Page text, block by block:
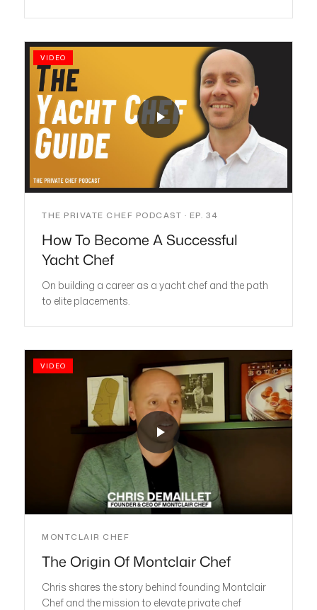
VIDEO
THE PRIVATE CHEF PODCAST · EP. 34
How To Become A Successful
Yacht Chef
On building a career as a yacht chef and the path
to elite placements.
VIDEO
MONTCLAIR CHEF
The Origin Of Montclair Chef
Chris shares the story behind founding Montclair
Chef and the mission to elevate private chef